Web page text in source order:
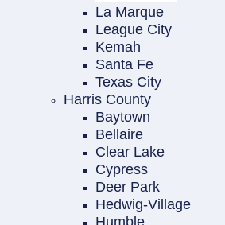
La Marque
League City
Kemah
Santa Fe
Texas City
Harris County
Baytown
Bellaire
Clear Lake
Cypress
Deer Park
Hedwig-Village
Humble